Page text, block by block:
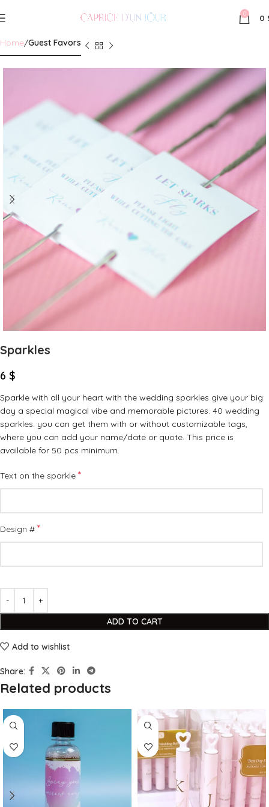
0 0
Home Guest Favors
Sparkles
6 $
Sparkle with all your heart with the wedding sparkles give your big
day a special magical vibe and memorable pictures. 40 wedding
sparkles. you can get them with or without customizable tags,
where you can add your name/date or quote. This price is
available for 50 pcs minimum.
Text on the sparkle *
Design # *
ADD TO CART
Add to wishlist
Share:
Related products